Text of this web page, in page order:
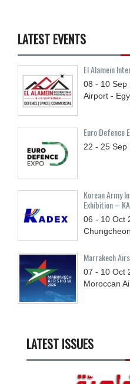
LATEST EVENTS
El Alamein
08 - 10 Sep
Airport -
Euro Defence
22 - 25 Sep
Korean Army
Exhibition –
06 - 10 Oct
Marrakech
07 - 10 Oct
Moroccan
LATEST ISSUES